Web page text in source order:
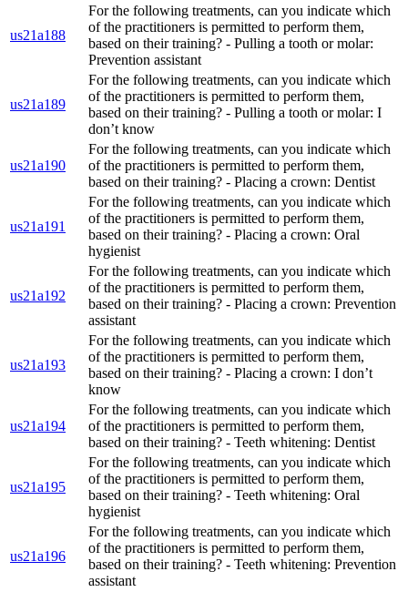
us21a188
For the following treatments, can you indicate which
of the practitioners is permitted to perform them,
based on their training? - Pulling a tooth or molar:
Prevention assistant
us21a189
For the following treatments, can you indicate which
of the practitioners is permitted to perform them,
based on their training? - Pulling a tooth or molar: I
don’t know
us21a190
For the following treatments, can you indicate which
of the practitioners is permitted to perform them,
based on their training? - Placing a crown: Dentist
us21a191
For the following treatments, can you indicate which
of the practitioners is permitted to perform them,
based on their training? - Placing a crown: Oral
hygienist
us21a192
For the following treatments, can you indicate which
of the practitioners is permitted to perform them,
based on their training? - Placing a crown: Prevention
assistant
us21a193
For the following treatments, can you indicate which
of the practitioners is permitted to perform them,
based on their training? - Placing a crown: I don’t
know
us21a194
For the following treatments, can you indicate which
of the practitioners is permitted to perform them,
based on their training? - Teeth whitening: Dentist
us21a195
For the following treatments, can you indicate which
of the practitioners is permitted to perform them,
based on their training? - Teeth whitening: Oral
hygienist
us21a196
For the following treatments, can you indicate which
of the practitioners is permitted to perform them,
based on their training? - Teeth whitening: Prevention
assistant